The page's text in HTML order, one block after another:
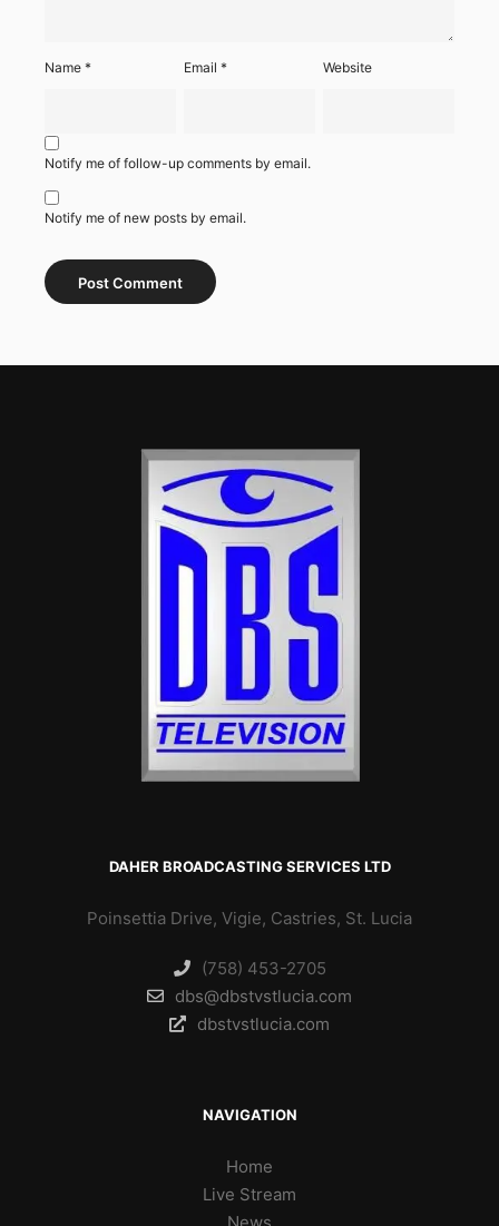
Name * Email* Website
Notify me of follow-up comments by email.
Notify me of new posts by email.
DAHER BROADCASTING SERVICES LTD
Poinsettia Drive, Vigie, Castries, St. Lucia
(758) 453-2705
dbs@dbstvstlucia.com
dbstvstlucia.com
NAVIGATION
Home
Live Stream